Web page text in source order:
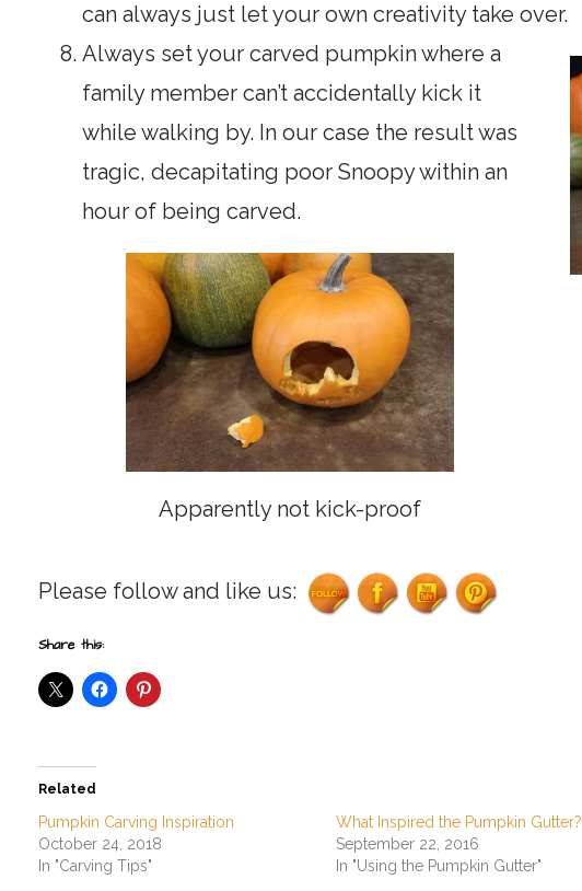
can always just let your own creativity take over.
Always set your carved pumpkin where a
family member can’t accidentally kick it
while walking by. In our case the result was
tragic, decapitating poor Snoopy within an
hour of being carved.
Apparently not kick-proof
Please follow and like us:
Share this:
Related
Pumpkin Carving Inspiration
October 24, 2018
In "Carving Tips"
What Inspired the Pumpkin Gutter?
September 22, 2016
In "Using the Pumpkin Gutter"